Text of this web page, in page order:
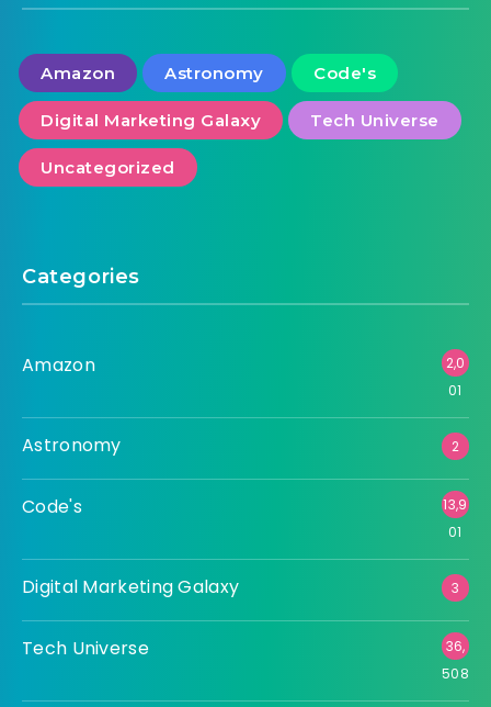
Amazon Astronomy Code's
Digital Marketing Galaxy Tech Universe
Uncategorized
Categories
Amazon
2,0
01
Astronomy 2
Code's
13,9
01
Digital Marketing Galaxy 3
Tech Universe
36,
508